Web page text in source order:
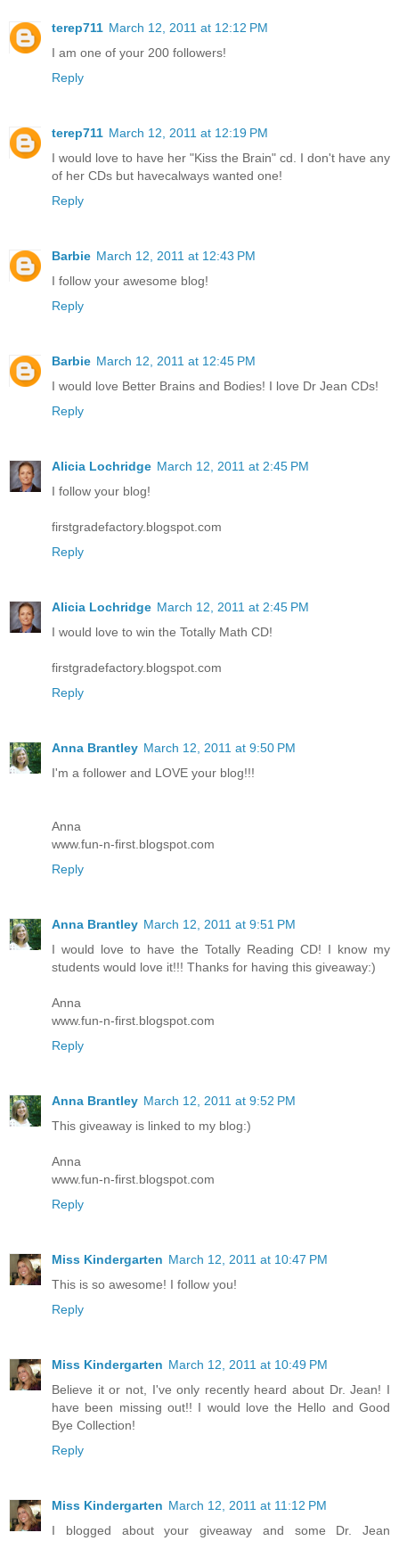
terep711 March 12, 2011 at 12:12 PM
I am one of your 200 followers!
Reply
terep711 March 12, 2011 at 12:19 PM
I would love to have her "Kiss the Brain" cd. I don't have any
of her CDs but havecalways wanted one!
Reply
Barbie March 12, 2011 at 12:43 PM
I follow your awesome blog!
Reply
Barbie March 12, 2011 at 12:45 PM
I would love Better Brains and Bodies! I love Dr Jean CDs!
Reply
Alicia Lochridge March 12, 2011 at 2:45 PM
I follow your blog!
firstgradefactory.blogspot.com
Reply
Alicia Lochridge March 12, 2011 at 2:45 PM
I would love to win the Totally Math CD!
firstgradefactory.blogspot.com
Reply
Anna Brantley March 12, 2011 at 9:50 PM
I'm a follower and LOVE your blog!!!
Anna
www.fun-n-first.blogspot.com
Reply
Anna Brantley March 12, 2011 at 9:51 PM
I would love to have the Totally Reading CD! I know my
students would love it!!! Thanks for having this giveaway:)
Anna
www.fun-n-first.blogspot.com
Reply
Anna Brantley March 12, 2011 at 9:52 PM
This giveaway is linked to my blog:)
Anna
www.fun-n-first.blogspot.com
Reply
Miss Kindergarten March 12, 2011 at 10:47 PM
This is so awesome! I follow you!
Reply
Miss Kindergarten March 12, 2011 at 10:49 PM
Believe it or not, I've only recently heard about Dr. Jean! I
have been missing out!! I would love the Hello and Good
Bye Collection!
Reply
Miss Kindergarten March 12, 2011 at 11:12 PM
I blogged about your giveaway and some Dr. Jean